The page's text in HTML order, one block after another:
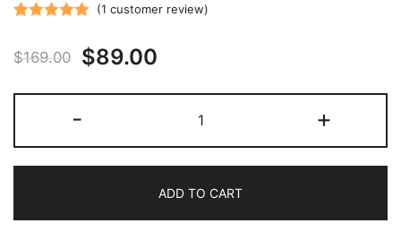
out of 5
customer
(1 customer review)
$169.00
Original
price
was:
$169.00.
$89.00
price
$89.00.
-
Tuner
HDMI
Repair
Service
+
ADD TO CART